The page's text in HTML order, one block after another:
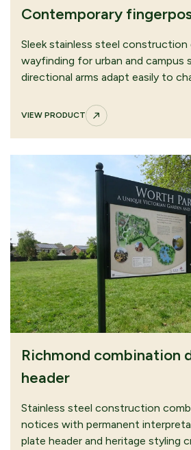
Contemporary
Sleek stainless steel construction
wayfinding for urban and campus
directional arms adapt easily to
VIEW PRODUCT
Richmond combination
header
Stainless steel construction
notices with permanent
plate header and heritage styling